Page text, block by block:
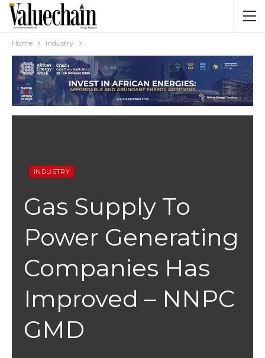
Home Industry
INDUSTRY
Gas Supply To
Power Generating
Companies Has
Improved – NNPC
GMD